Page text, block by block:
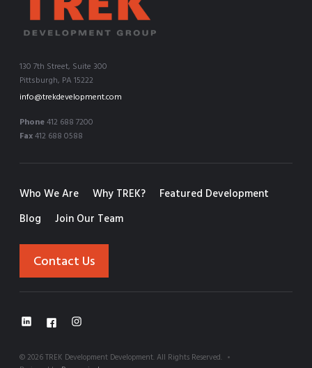
130 7th Street, Suite 300
Pittsburgh, PA 15222
info@trekdevelopment.com
Phone412 688 7200
Fax412 688 0588
Who We Are Why TREK?
Featured Development
Blog
Join Our Team
Contact Us
©2026TREK Development Development. All Rights Reserved.